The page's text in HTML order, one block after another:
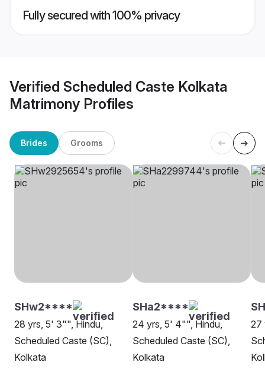
Fully secured with 100% privacy
Verified Scheduled Caste Kolkata
Matrimony Profiles
Brides Grooms
SHw2****
28 yrs, 5' 3"", Hindu,
Scheduled Caste (SC),
Kolkata
SHa2****
24 yrs, 5' 4"", Hindu,
Scheduled Caste (SC),
Kolkata
27